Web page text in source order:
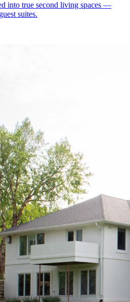
into true second living spaces —
suites.